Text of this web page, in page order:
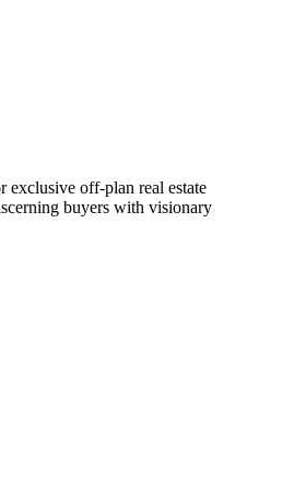
exclusive off-plan real estate
buyers with visionary